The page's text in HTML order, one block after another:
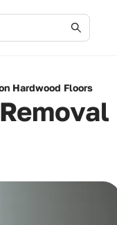
Hardwood Floors